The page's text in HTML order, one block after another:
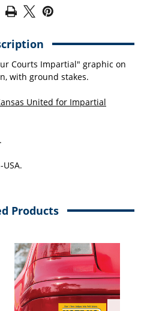
X
18"
SIGN)
Courts Impartial" graphic on
with ground stakes.
United for Impartial
Products